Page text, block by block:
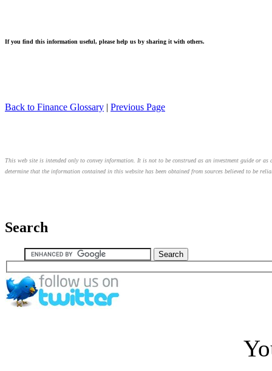
If you find this information useful, please help us by sharing it with others.
Back to Finance Glossary | Previous Page
This web site is intended only to convey information. It is not to be construed as an investment guide or
determine that the information contained in this website has been obtained from sources believed to be
Search